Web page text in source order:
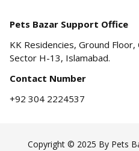
Pets Bazar Support Office
KK Residencies, Ground
Sector H-13, Islamabad.
Contact Number
+92 304 2224537
Copyright © 2025 By Pets